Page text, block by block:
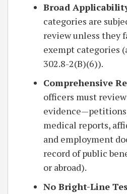
Broad
categories are
review unless they
exempt categories
302.8-2(B)(6)).
Comprehensive
officers must
medical reports,
and employment
record of public
or abroad).
No Bright-Line